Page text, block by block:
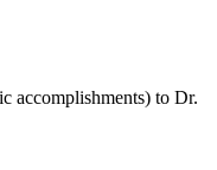
accomplishments) to Dr.